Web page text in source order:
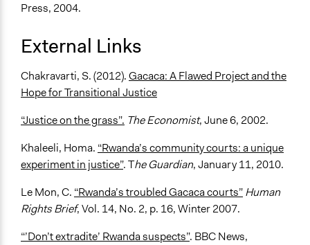
Press, 2004.
External Links
Chakravarti, S. (2012).Gacaca: A Flawed Project and the
Hope for Transitional Justice
“Justice on the grass”. The Economist, June 6, 2002.
Khaleeli, Homa. “Rwanda’s community courts: a unique
experiment in justice”. The Guardian, January 11, 2010.
Le Mon, C. “Rwanda’s troubled Gacaca courts”Human
Rights Brief, Vol. 14, No. 2, p. 16, Winter 2007.
“’Don’t extradite’ Rwanda suspects”. BBC News,